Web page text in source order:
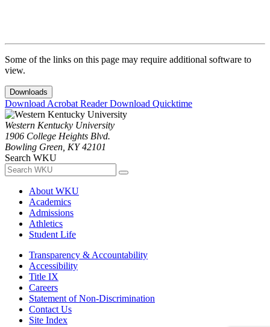
Some of the links on this page may require additional software to
view.
Downloads
Download Acrobat ReaderDownload Quicktime
Western Kentucky University
1906 College Heights Blvd.
Bowling Green, KY 42101
Search WKU
About WKU
Academics
Admissions
Athletics
Student Life
Transparency & Accountability
Accessibility
Title IX
Careers
Statement of Non-Discrimination
Contact Us
Site Index